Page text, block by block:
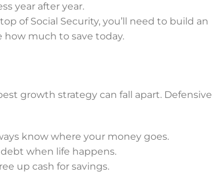
year after year.
of Social Security, you’ll need to build an
much to save today.
growth strategy can fall apart. Defensive
know where your money goes.
when life happens.
up cash for savings.